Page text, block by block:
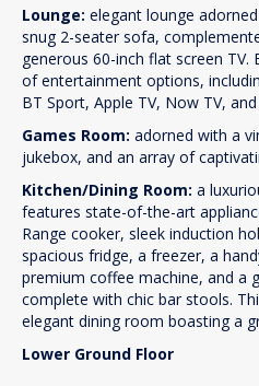
Lounge: elegant lounge
snug 2-seater sofa,
generous 60-inch flat screen TV.
of entertainment options,
BT Sport, Apple TV, Now TV,
Games Room: adorned with a
jukebox, and an array of
Kitchen/Dining Room: a
features state-of-the-art
Range cooker, sleek induction
spacious fridge, a freezer, a
premium coffee machine, and a
complete with chic bar stools.
elegant dining room boasting a
Lower Ground Floor